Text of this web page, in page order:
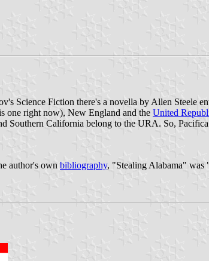
Science Fiction there's a novella by Allen
one right now), New England and the United
Southern California belong to the URA. So,
author's own bibliography, "Stealing Alabama" was